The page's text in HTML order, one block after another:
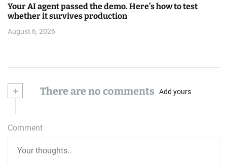
Your AI agent passed the demo. Here’s how to test
whether it survives production
August 6, 2026
+ There are no comments Add yours
Comment